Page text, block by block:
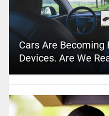
Cars Are Becoming
Devices. Are We